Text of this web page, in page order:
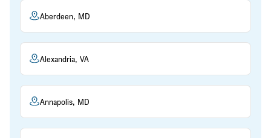
Aberdeen, MD
Alexandria, VA
Annapolis, MD